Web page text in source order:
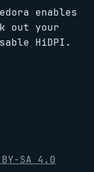
enables
out your
HiDPI.
BY-SA 4.0